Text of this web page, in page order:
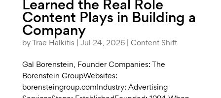
Learned the Real Role
Content Plays in Building a
Company
byTrae Halkitis | Jul 24, 2026| Content Shift
Gal Borenstein, Founder Companies: The
Borenstein GroupWebsites:
borensteingroup.comIndustry: Advertising